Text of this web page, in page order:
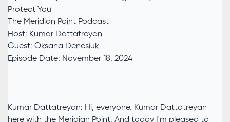
Protect You
The Meridian Point Podcast
Host: Kumar Dattatreyan
Guest: Oksana Denesiuk
Episode Date: November 18, 2024
---
Kumar Dattatreyan: Hi, everyone. Kumar Dattatreyan
here with the Meridian Point. And today I'm pleased to